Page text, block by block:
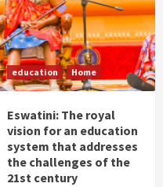
education Home
Eswatini: The royal
vision for an education
system that addresses
the challenges of the
21st century